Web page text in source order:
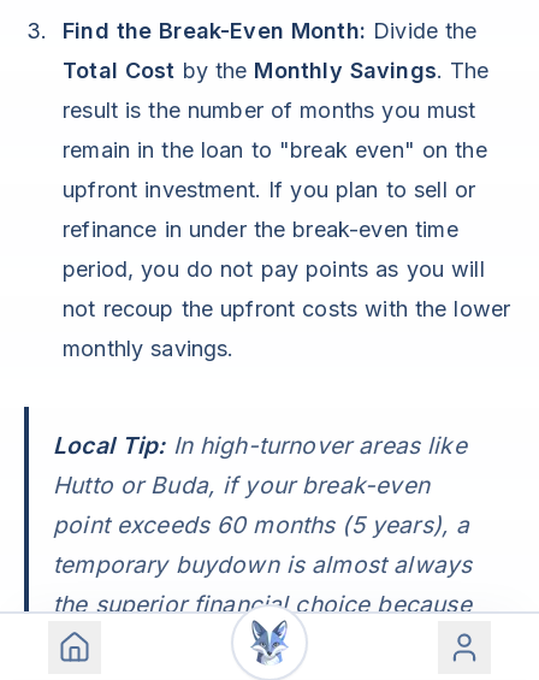
Find the Break-Even Month: Divide the
Total Cost by the Monthly Savings. The
result is the number of months you must
remain in the loan to "break even" on the
upfront investment. If you plan to sell or
refinance in under the break-even time
period, you do not pay points as you will
not recoup the upfront costs with the lower
monthly savings.
Local Tip:In high-turnover areas like
Hutto or Buda, if your break-even
point exceeds 60 months (5 years), a
temporary buydown is almost always
the superior financial choice because
it preserves your ability to refinance